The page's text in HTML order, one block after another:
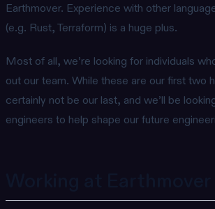
Earthmover. Experience with other
(e.g. Rust, Terraform) is a huge plus.
Most of all, we’re looking for individuals
out our team. While these are our first two
certainly not be our last, and we’ll be
engineers to help shape our future